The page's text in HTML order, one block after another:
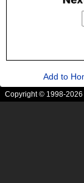
Add to
Copyright © 1998-2026